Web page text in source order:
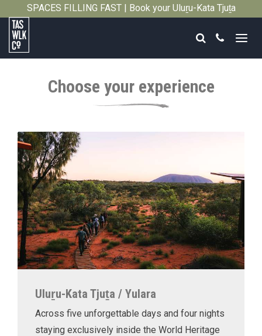
SPACES FILLING FAST | Book your Uluṟu-Kata Tjuṯa
Tasmanian
Search
Call
Choose your experience
Uluṟu-Kata Tjuṯa / Yulara
Across five unforgettable days and four nights
staying exclusively inside the World Heritage